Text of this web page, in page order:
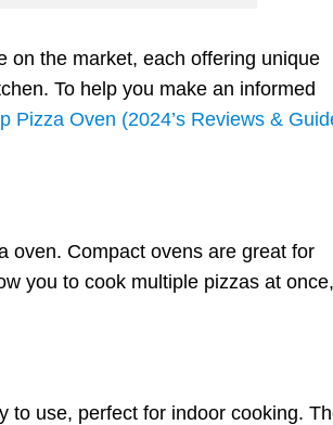
on the market, each offering unique
To help you make an informed
Pizza Oven (2024’s Reviews &
oven. Compact ovens are great for
you to cook multiple pizzas at once,
to use, perfect for indoor cooking.